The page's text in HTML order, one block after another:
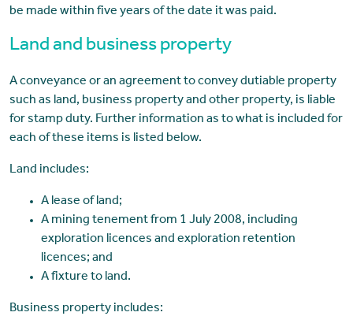
be made within five years of the date it was paid.
Land and business property
A conveyance or an agreement to convey dutiable property
such as land, business property and other property, is liable
for stamp duty. Further information as to what is included for
each of these items is listed below.
Land includes:
A lease of land;
A mining tenement from 1 July 2008, including
exploration licences and exploration retention
licences; and
A fixture to land.
Business property includes: